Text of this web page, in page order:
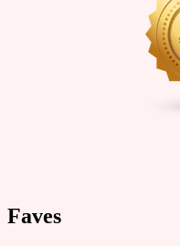
Faves